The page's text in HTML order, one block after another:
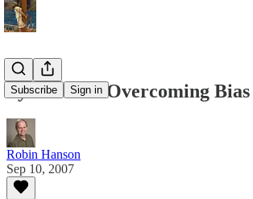
Subscribe Sign in
Tyler Finds Overcoming
Robin Hanson
Sep 10, 2007